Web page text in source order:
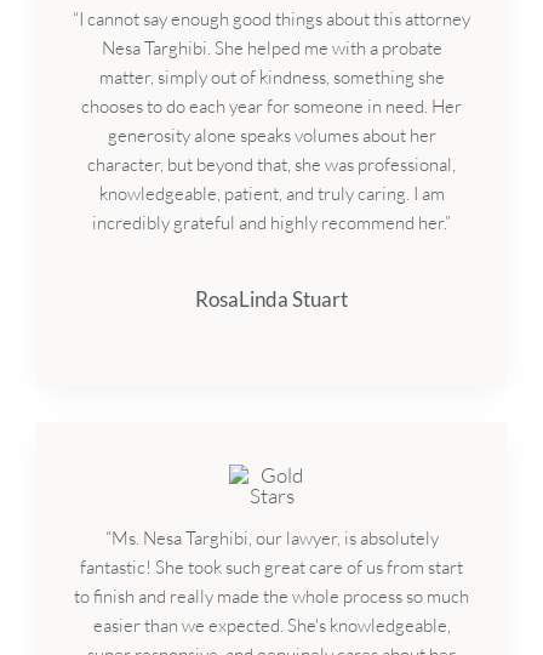
“I cannot say enough good things about this attorney
Nesa Targhibi. She helped me with a probate
matter, simply out of kindness, something she
chooses to do each year for someone in need. Her
generosity alone speaks volumes about her
character, but beyond that, she was professional,
knowledgeable, patient, and truly caring. I am
incredibly grateful and highly recommend her.”
RosaLinda Stuart
“Ms. Nesa Targhibi, our lawyer, is absolutely
fantastic! She took such great care of us from start
to finish and really made the whole process so much
easier than we expected. She's knowledgeable,